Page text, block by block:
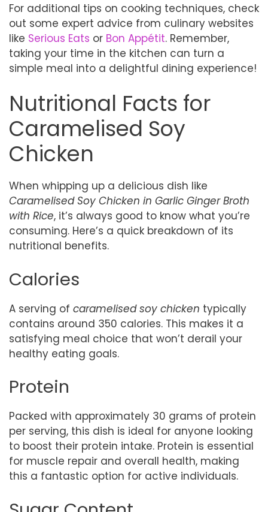
For additional tips on cooking techniques, check
out some expert advice from culinary websites
like Serious Eats or Bon Appétit. Remember,
taking your time in the kitchen can turn a
simple meal into a delightful dining experience!
Nutritional Facts for
Caramelised Soy
Chicken
When whipping up a delicious dish like
Caramelised Soy Chicken in Garlic Ginger Broth
with Rice, it’s always good to know what you’re
consuming. Here’s a quick breakdown of its
nutritional benefits.
Calories
A serving of caramelised soy chicken typically
contains around 350 calories. This makes it a
satisfying meal choice that won’t derail your
healthy eating goals.
Protein
Packed with approximately 30 grams of protein
per serving, this dish is ideal for anyone looking
to boost their protein intake. Protein is essential
for muscle repair and overall health, making
this a fantastic option for active individuals.